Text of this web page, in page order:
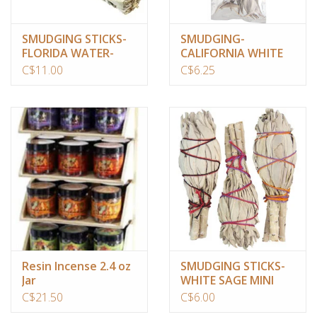
SMUDGING STICKS-
FLORIDA WATER-
SAGE-LAVEND.-PALO
C$11.00
SMUDGING-
CALIFORNIA WHITE
SAGE/CLUSTERS(1
C$6.25
Resin Incense 2.4 oz
Jar
C$21.50
SMUDGING STICKS-
WHITE SAGE MINI
3.5″
C$6.00